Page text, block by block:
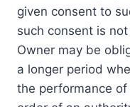
given consent to
such consent is
Owner may be
a longer period
the performance